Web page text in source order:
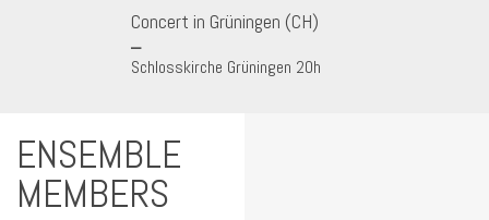
Concert in Grüningen (CH)
Schlosskirche Grüningen 20h
ENSEMBLE
MEMBERS